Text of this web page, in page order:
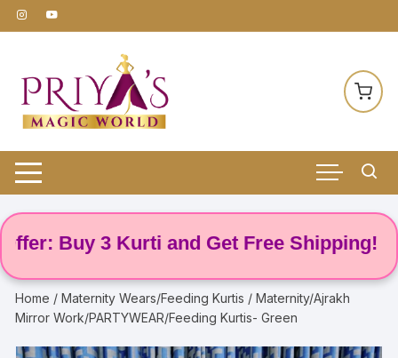
Skip
to
Buy 3 Kurti and Get Free Shipping! 🌸
Home /Maternity Wears/Feeding Kurtis / Maternity/Ajrakh
Mirror Work/PARTYWEAR/Feeding Kurtis- Green